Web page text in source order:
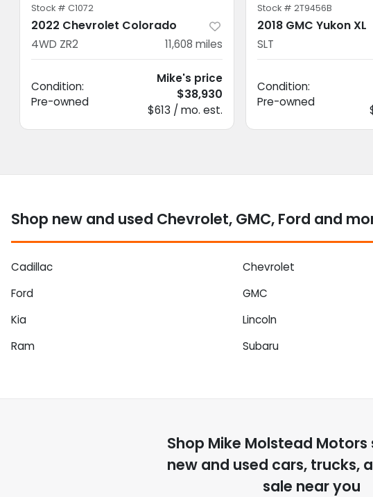
Stock # C1072
2022 Chevrolet Colorado
4WD ZR2 11,608 miles
Condition:
Pre-owned
Mike's price
$38,930
$613 / mo. est.
Stock # 2T9456B
2018 GMC Yukon XL
SLT
Condition:
Pre-owned
Shop new and used Chevrolet, GMC, Ford and
Cadillac Chevrolet
Ford
GMC
Kia
Lincoln
Ram
Subaru
Shop Mike Molstead Motors
new and used cars, trucks,
sale near you